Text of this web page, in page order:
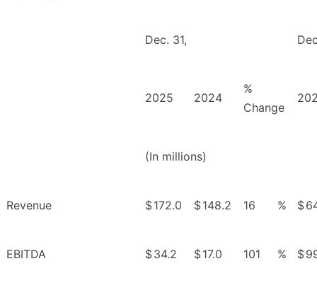
Dec. 31,
2025 2024
%
Change
(In millions)
Revenue $172.0 $148.2 16 % $
EBITDA $34.2 $17.0 101 % $